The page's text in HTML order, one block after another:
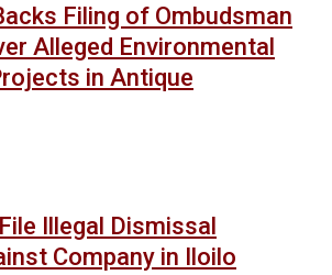
Filing of Ombudsman
Alleged Environmental
in Antique
Illegal Dismissal
Company in Iloilo